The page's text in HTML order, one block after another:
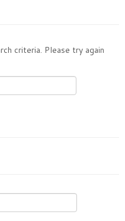
criteria. Please try again